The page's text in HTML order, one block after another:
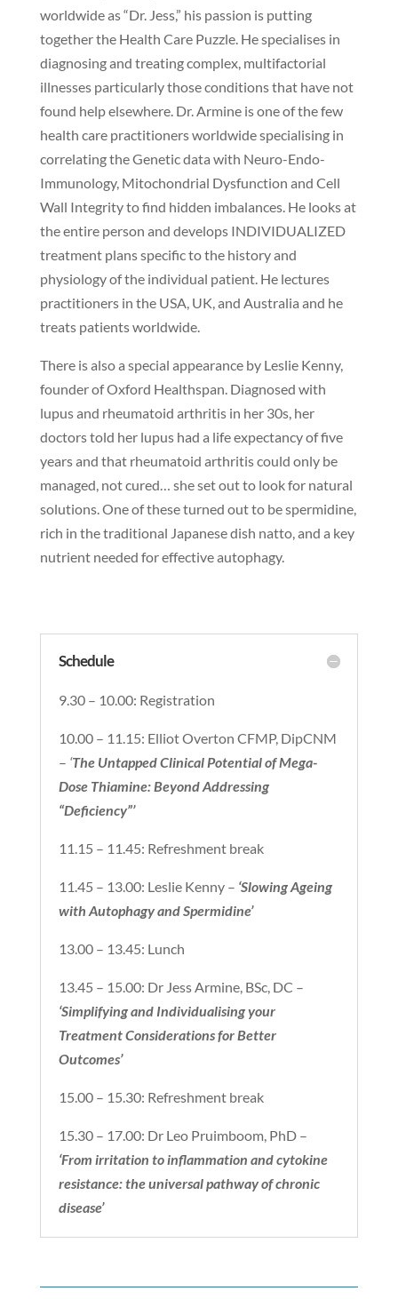
worldwide as “Dr. Jess,” his passion is putting
together the Health Care Puzzle. He specialises in
diagnosing and treating complex, multifactorial
illnesses particularly those conditions that have not
found help elsewhere. Dr. Armine is one of the few
health care practitioners worldwide specialising in
correlating the Genetic data with Neuro-Endo-
Immunology, Mitochondrial Dysfunction and Cell
Wall Integrity to find hidden imbalances. He looks at
the entire person and develops INDIVIDUALIZED
treatment plans specific to the history and
physiology of the individual patient. He lectures
practitioners in the USA, UK, and Australia and he
treats patients worldwide.
There is also a special appearance by Leslie Kenny,
founder of Oxford Healthspan. Diagnosed with
lupus and rheumatoid arthritis in her 30s, her
doctors told her lupus had a life expectancy of five
years and that rheumatoid arthritis could only be
managed, not cured… she set out to look for natural
solutions. One of these turned out to be spermidine,
rich in the traditional Japanese dish natto, and a key
nutrient needed for effective autophagy.
Schedule
9.30 – 10.00: Registration
10.00 – 11.15: Elliot Overton CFMP, DipCNM
– ‘The Untapped Clinical Potential of Mega-
Dose Thiamine: Beyond Addressing
“Deficiency”’
11.15 – 11.45: Refreshment break
11.45 – 13.00: Leslie Kenny – ‘Slowing Ageing
with Autophagy and Spermidine’
13.00 – 13.45: Lunch
13.45 – 15.00: Dr Jess Armine, BSc, DC –
‘Simplifying and Individualising your
Treatment Considerations for Better
Outcomes’
15.00 – 15.30: Refreshment break
15.30 – 17.00: Dr Leo Pruimboom, PhD –
‘From irritation to inflammation and cytokine
resistance: the universal pathway of chronic
disease’